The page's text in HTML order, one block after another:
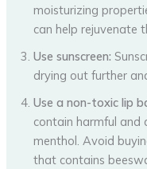
moisturizing
can help rejuvenate
Use sunscreen:
drying out further
Use a non-toxic lip
contain harmful and
menthol. Avoid
that contains